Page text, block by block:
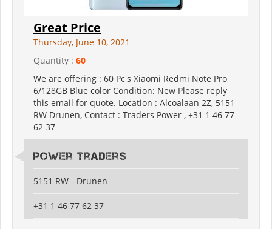
Great Price
Thursday, June 10, 2021
Quantity : 60
We are offering : 60 Pc's Xiaomi Redmi Note Pro
6/128GB Blue color Condition: New Please reply
this email for quote. Location : Alcoalaan 2Z, 5151
RW Drunen, Contact : Traders Power , +31 1 46 77
62 37
Power Traders
5151 RW - Drunen
+31 1 46 77 62 37